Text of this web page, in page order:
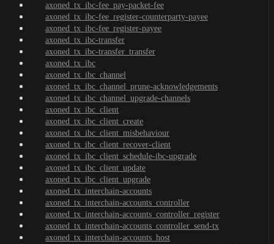
axoned_tx_ibc-fee_pay-packet-fee
axoned_tx_ibc-fee_register-counterparty-payee
axoned_tx_ibc-fee_register-payee
axoned_tx_ibc-transfer
axoned_tx_ibc-transfer_transfer
axoned_tx_ibc
axoned_tx_ibc_channel
axoned_tx_ibc_channel_prune-acknowledgements
axoned_tx_ibc_channel_upgrade-channels
axoned_tx_ibc_client
axoned_tx_ibc_client_create
axoned_tx_ibc_client_misbehaviour
axoned_tx_ibc_client_recover-client
axoned_tx_ibc_client_schedule-ibc-upgrade
axoned_tx_ibc_client_update
axoned_tx_ibc_client_upgrade
axoned_tx_interchain-accounts
axoned_tx_interchain-accounts_controller
axoned_tx_interchain-accounts_controller_register
axoned_tx_interchain-accounts_controller_send-tx
axoned_tx_interchain-accounts_host